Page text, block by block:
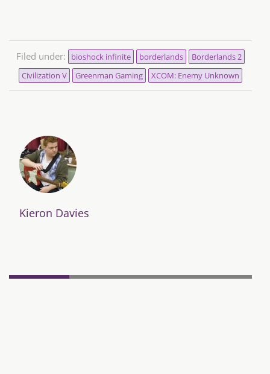
Filed under: bioshock infinite borderlands
Borderlands 2
Civilization V
Greenman Gaming XCOM: Enemy Unknown
Kieron Davies